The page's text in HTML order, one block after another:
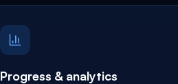
Progress & analytics